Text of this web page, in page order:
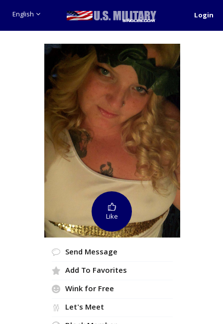
English Login
Like
Send Message
Add To Favorites
Wink for Free
Let's Meet